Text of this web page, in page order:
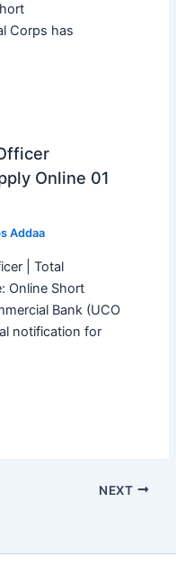
Corps has
Online 01
Addaa
| Total
Online Short
Bank (UCO
notification for
NEXT